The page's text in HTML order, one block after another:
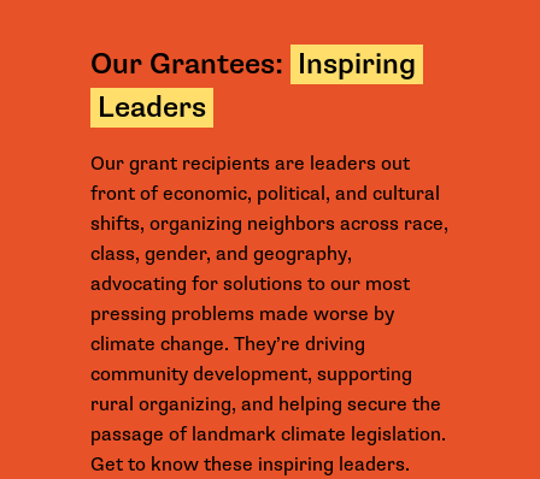
Our Grantees: Inspiring
Leaders
Our grant recipients are leaders out
front of economic, political, and cultural
shifts, organizing neighbors across race,
class, gender, and geography,
advocating for solutions to our most
pressing problems made worse by
climate change. They’re driving
community development, supporting
rural organizing, and helping secure the
passage of landmark climate legislation.
Get to know these inspiring leaders.